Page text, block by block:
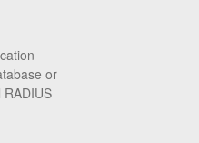
or
RADIUS